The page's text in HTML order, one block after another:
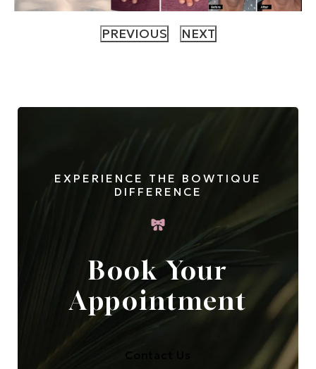
EXPERIENCE THE BOWTIQUE
DIFFERENCE
Book Your
Appointment
Contact Us